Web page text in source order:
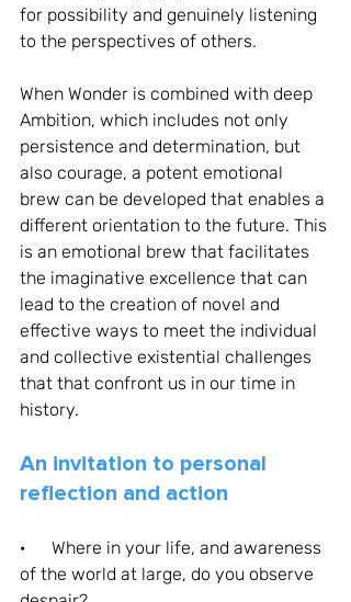
for possibility and genuinely listening
to the perspectives of others.
When Wonder is combined with deep
Ambition, which includes not only
persistence and determination, but
also courage, a potent emotional
brew can be developed that enables a
different orientation to the future. This
is an emotional brew that facilitates
the imaginative excellence that can
lead to the creation of novel and
effective ways to meet the individual
and collective existential challenges
that that confront us in our time in
history.
An invitation to personal
reflection and action
·      Where in your life, and awareness
of the world at large, do you observe